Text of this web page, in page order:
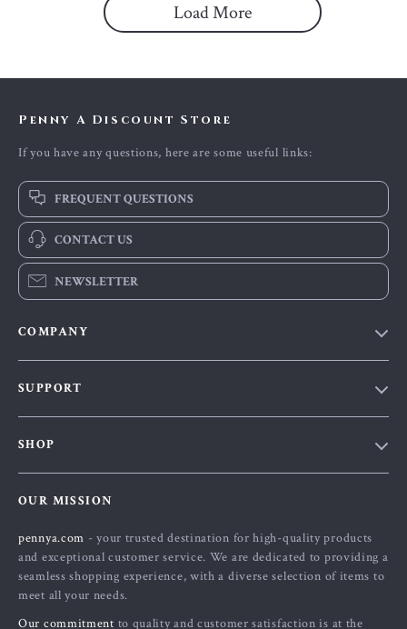
Load More
Penny A Discount Store
If you have any questions, here are some useful links:
FREQUENT QUESTIONS
CONTACT US
NEWSLETTER
COMPANY
Affiliates
Investor Relations
SUPPORT
Payment Methods
Order Status
SHOP
What’s New
Account
Privacy Policy
OUR MISSION
pennya.com - your trusted destination for high-quality products
and exceptional customer service. We are dedicated to providing a
seamless shopping experience, with a diverse selection of items to
meet all your needs.
Our commitment to quality and customer satisfaction is at the